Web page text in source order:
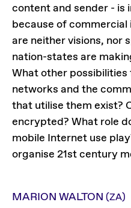
content and sender -
because of
are neither visions, nor
nation-states are
What other
networks and the
that utilise them exist?
encrypted? What role
mobile Internet use
organise 21st century
MARION WALTON (ZA)